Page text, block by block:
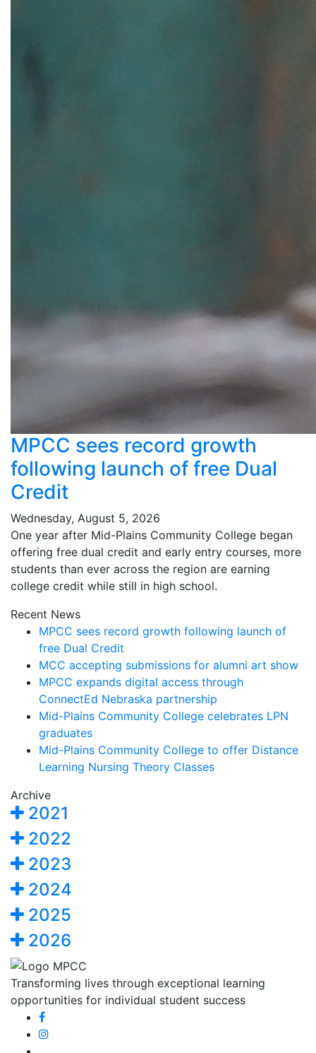
MPCC sees record growth
following launch of free Dual
Credit
Wednesday, August 5, 2026
One year after Mid-Plains Community College began
offering free dual credit and early entry courses, more
students than ever across the region are earning
college credit while still in high school.
Recent News
MPCC sees record growth following launch of
free Dual Credit
MCC accepting submissions for alumni art show
MPCC expands digital access through
ConnectEd Nebraska partnership
Mid-Plains Community College celebrates LPN
graduates
Mid-Plains Community College to offer Distance
Learning Nursing Theory Classes
Archive
2021
2022
2023
2024
2025
2026
Transforming lives through exceptional learning
opportunities for individual student success